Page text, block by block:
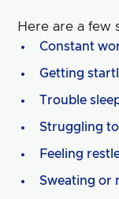
Here are a few
Constant
Getting
Trouble
Struggling
Feeling
Sweating or